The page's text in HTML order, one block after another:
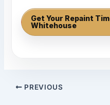
Get Your Repaint
Whitehouse
PREVIOUS